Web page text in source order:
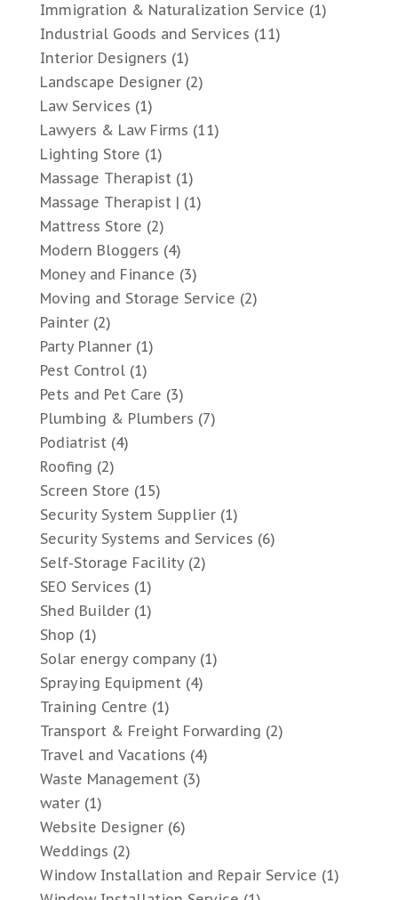
Immigration & Naturalization Service (1)
Industrial Goods and Services (11)
Interior Designers (1)
Landscape Designer(2)
Law Services (1)
Lawyers & Law Firms (11)
Lighting Store (1)
Massage Therapist(1)
Massage Therapist | (1)
Mattress Store (2)
Modern Bloggers (4)
Money and Finance (3)
Moving and Storage Service (2)
Painter(2)
Party Planner(1)
Pest Control(1)
Pets and Pet Care (3)
Plumbing & Plumbers (7)
Podiatrist(4)
Roofing (2)
Screen Store (15)
Security System Supplier(1)
Security Systems and Services (6)
Self-Storage Facility(2)
SEO Services (1)
Shed Builder(1)
Shop (1)
Solar energy company(1)
Spraying Equipment(4)
Training Centre (1)
Transport & Freight Forwarding (2)
Travel and Vacations (4)
Waste Management(3)
water(1)
Website Designer(6)
Weddings (2)
Window Installation and Repair Service (1)